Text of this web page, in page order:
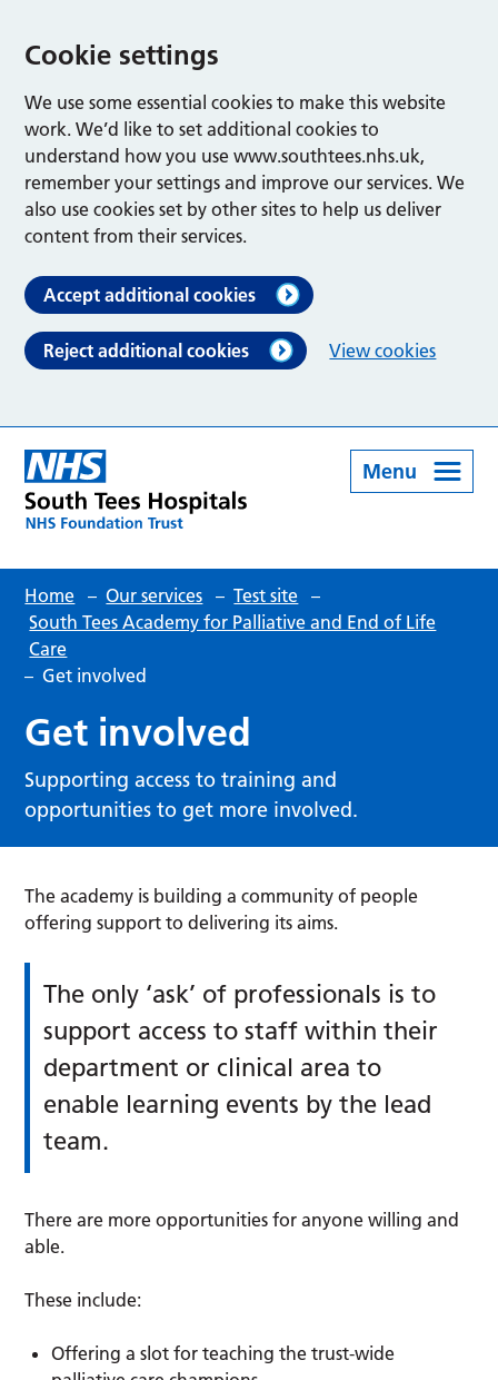
Cookie settings
We use some essential cookies to make this website
work. We’d like to set additional cookies to
understand how you use www.southtees.nhs.uk,
remember your settings and improve our services. We
also use cookies set by other sites to help us deliver
content from their services.
Accept additional cookies
Reject additional cookies View cookies
Menu
Home – Our services – Test site –
South Tees Academy for Palliative and End of Life
Care
– Get involved
Get involved
Supporting access to training and
opportunities to get more involved.
The academy is building a community of people
offering support to delivering its aims.
The only ‘ask’ of professionals is to
support access to staff within their
department or clinical area to
enable learning events by the lead
team.
There are more opportunities for anyone willing and
able.
These include:
Offering a slot for teaching the trust-wide